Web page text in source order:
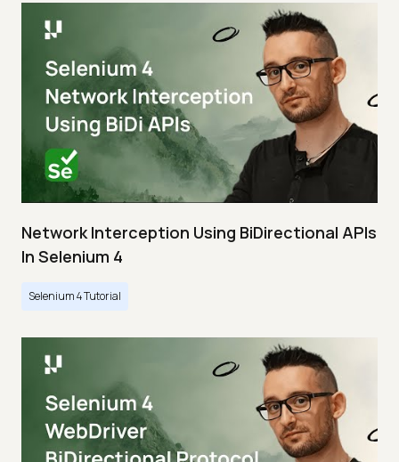
Network Interception Using BiDirectional APIs
In Selenium 4
Selenium 4 Tutorial